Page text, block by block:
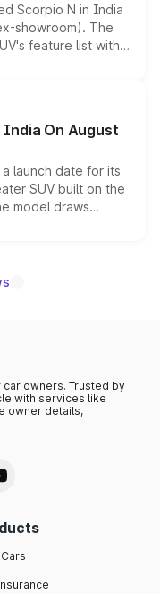
Scorpio N in India
showroom). The
feature list with a
Level 2 ADAS
any mechanical
India On August
launch date for its
SUV built on the
model draws
sold overseas and
owners. Trusted by
with services like
owner details,